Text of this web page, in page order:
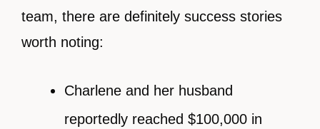
team, there are definitely success stories
worth noting:
Charlene and her husband
reportedly reached $100,000 in